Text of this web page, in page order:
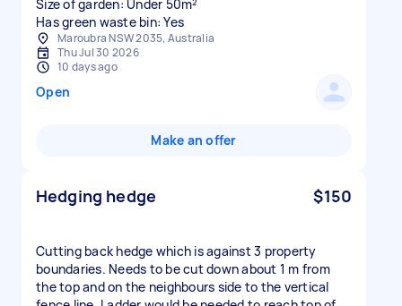
Size of garden: Under 50m²
Has green waste bin: Yes
Maroubra NSW 2035, Australia
Thu Jul 30 2026
10 days ago
Open
Make an offer
Hedging hedge $150
Cutting back hedge which is against 3 property
boundaries. Needs to be cut down about 1 m from
the top and on the neighbours side to the vertical